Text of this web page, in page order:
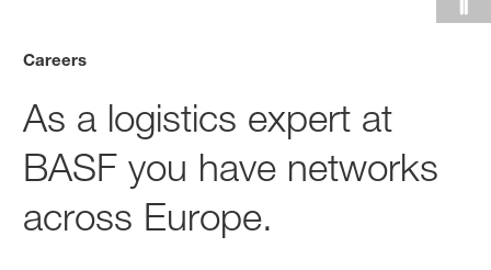
Careers
As a logistics expert at
BASF you have networks
across Europe.